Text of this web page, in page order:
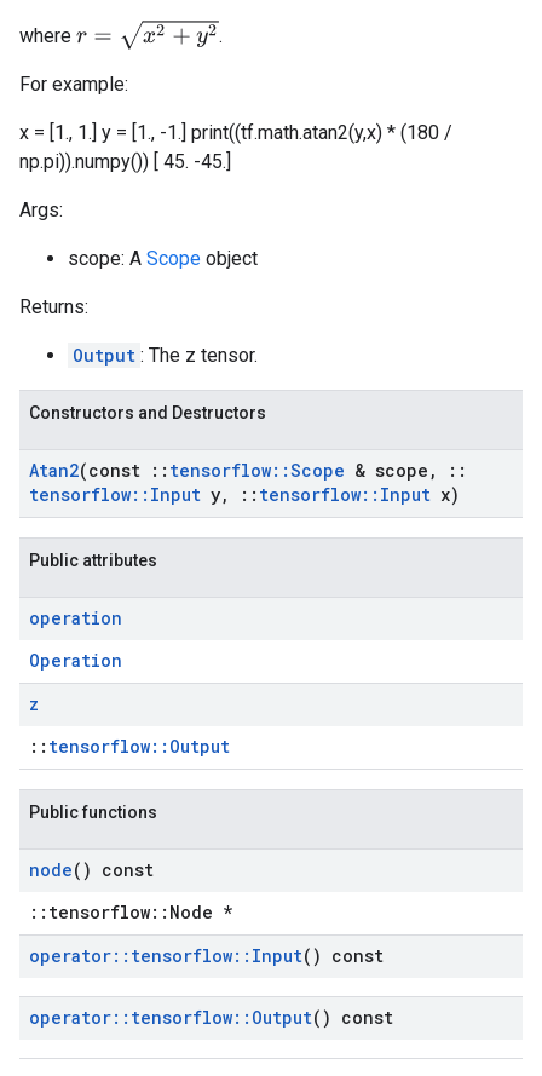
where r= x2 +y 2 .
For example:
x = [1., 1.] y = [1., -1.] print((tf.math.atan2(y,x) * (180 /
np.pi)).numpy()) [ 45. -45.]
Args:
scope: A Scope object
Returns:
Output : The z tensor.
Constructors and Destructors
Atan2(const :: tensorflow::Scope & scope ,
::
tensorflow:: Input y, :: tensorflow:: Input x)
Public attributes
operation
Operation
z
:: tensorflow::Output
Public functions
node() const
::tensorflow::Node *
operator:: tensorflow:: Input() const
operator:: tensorflow:: Output() const